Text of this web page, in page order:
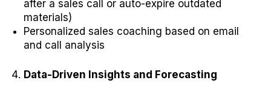
after a sales call or auto-expire outdated
materials)
Personalized sales coaching based on email
and call analysis
Data-Driven Insights and Forecasting